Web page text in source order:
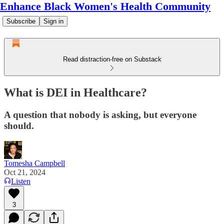
Enhance Black Women's Health Community
Subscribe Sign in
Read distraction-free on Substack
What is DEI in Healthcare?
A question that nobody is asking, but everyone
should.
Tomesha Campbell
Oct 21, 2024
Listen
3